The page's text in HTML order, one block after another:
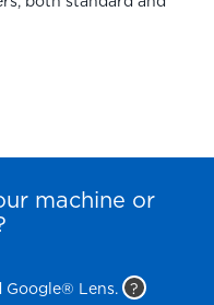
machine or
Google® Lens. ?